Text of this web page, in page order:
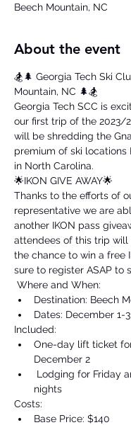
Beech Mountain, NC
About the event
🏂🌲 Georgia Tech Ski
Mountain, NC 🌲🏂
Georgia Tech SCC is
our first trip of the 2023/
will be shredding the
premium of ski locations
in North Carolina.
🌟IKON GIVE AWAY🌟
Thanks to the efforts of
representative we are
another IKON pass
attendees of this trip will
the chance to win a free
sure to register ASAP to
Where and When:
Destination: Beech
Dates: December 1-
Included:
One-day lift ticket
December 2
Lodging for Friday
nights
Costs:
Base Price: $140